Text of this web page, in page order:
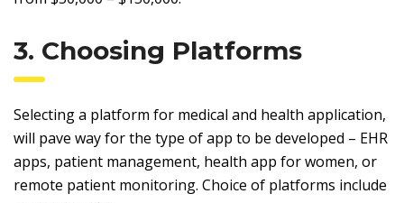
3. Choosing Platforms
Selecting a platform for medical and health application,
will pave way for the type of app to be developed – EHR
apps, patient management, health app for women, or
remote patient monitoring. Choice of platforms include